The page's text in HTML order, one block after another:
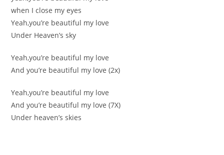
when I close my eyes
Yeah,you’re beautiful my love
Under Heaven’s sky
Yeah,you’re beautiful my love
And you’re beautiful my love (2x)
Yeah,you’re beautiful my love
And you’re beautiful my love (7X)
Under heaven’s skies